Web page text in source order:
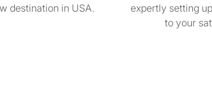
destination in USA.
expertly setting
to your